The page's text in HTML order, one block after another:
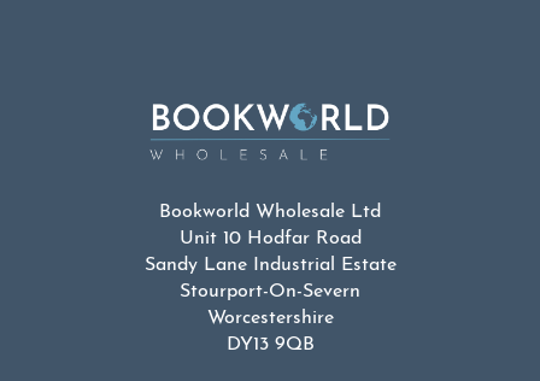
Bookworld Wholesale Ltd
Unit 10 Hodfar Road
Sandy Lane Industrial Estate
Stourport-On-Severn
Worcestershire
DY13 9QB